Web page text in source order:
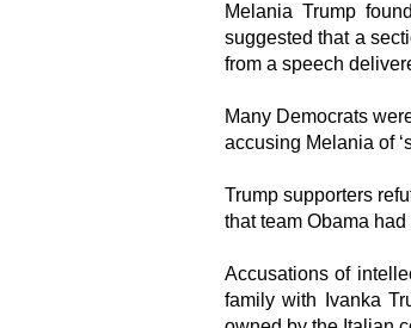
Melania Trump
suggested that a
from a speech
Many Democrats
accusing Melania of
Trump supporters
that team Obama
Accusations of
family with Ivanka